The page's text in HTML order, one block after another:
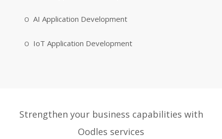
AI Application Development
IoT Application Development
Strengthen your business capabilities with
Oodles services